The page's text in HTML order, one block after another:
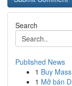
Search
Published News
1 Buy
1 Mở bán